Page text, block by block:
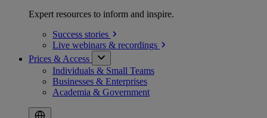
Expert resources to inform and inspire.
Success stories
Live webinars & recordings
Prices & Access
Individuals & Small Teams
Businesses & Enterprises
Academia & Government